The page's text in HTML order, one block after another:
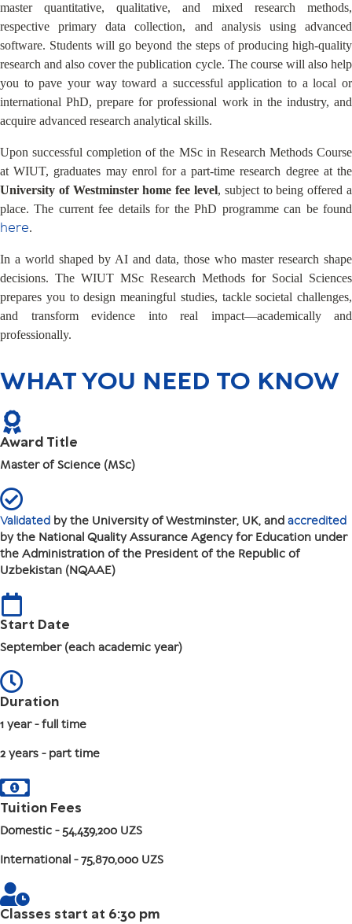
master quantitative, qualitative, and mixed research methods,
respective primary data collection, and analysis using advanced
software. Students will go beyond the steps of producing high-quality
research and also cover the publication cycle. The course will also help
you to pave your way toward a successful application to a local or
international PhD, prepare for professional work in the industry, and
acquire advanced research analytical skills.
Upon successful completion of the MSc in Research Methods Course
at WIUT, graduates may enrol for a part-time research degree at the
University of Westminster home fee level, subject to being offered a
place. The current fee details for the PhD programme can be found
here.
In a world shaped by AI and data, those who master research shape
decisions. The WIUT MSc Research Methods for Social Sciences
prepares you to design meaningful studies, tackle societal challenges,
and transform evidence into real impact—academically and
professionally.
WHAT YOU NEED TO KNOW
Award Title
Master of Science (MSc)
Validated by the University of Westminster, UK, and accredited
by the National Quality Assurance Agency for Education under
the Administration of the President of the Republic of
Uzbekistan (NQAAE)
Start Date
September (each academic year)
Duration
1 year - full time
2 years - part time
Tuition Fees
Domestic - 54,439,200 UZS
International - 75,870,000 UZS
Classes start at 6:30 pm